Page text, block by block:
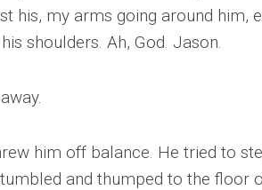
his, my arms going around him,
shoulders. Ah, God. Jason.
him off balance. He tried to
and thumped to the floor